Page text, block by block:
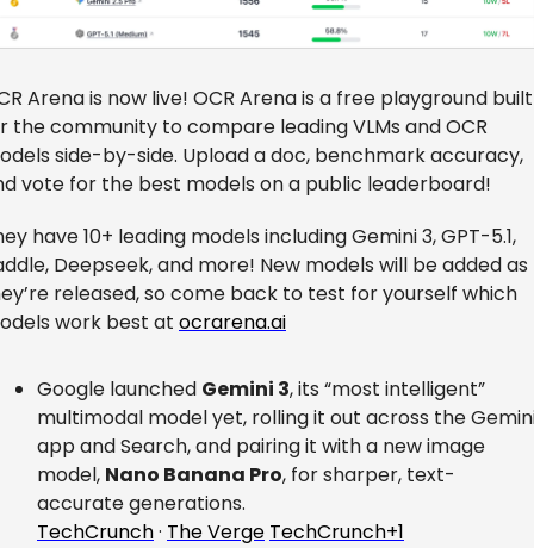
Arena is now live! OCR Arena is a free playground built
the community to compare leading VLMs and OCR
side-by-side. Upload a doc, benchmark accuracy,
vote for the best models on a public leaderboard!
have 10+ leading models including Gemini 3, GPT-5.1,
Deepseek, and more! New models will be added as
released, so come back to test for yourself which
work best at ocrarena.ai
Google launched Gemini 3, its “most intelligent”
multimodal model yet, rolling it out across the
app and Search, and pairing it with a new image
model, Nano Banana Pro, for sharper, text-
accurate generations.
TechCrunch · The Verge TechCrunch+1